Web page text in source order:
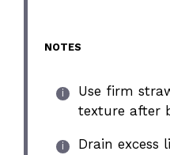
NOTES
Use firm
texture after
Drain excess